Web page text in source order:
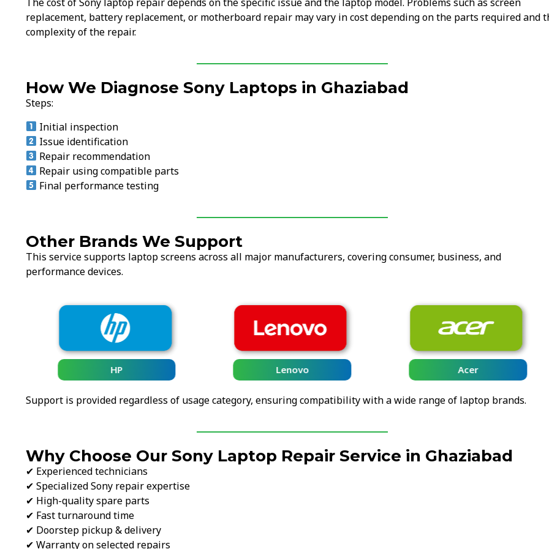
replacement, battery replacement, or motherboard repair may vary in cost depending on the parts required and
complexity of the repair.
How We Diagnose Sony Laptops in Ghaziabad
Steps:
Initial inspection
Issue identification
Repair recommendation
Repair using compatible parts
Final performance testing
Other Brands We Support
This service supports laptop screens across all major manufacturers, covering consumer, business, and
performance devices.
HP Lenovo Acer
Support is provided regardless of usage category, ensuring compatibility with a wide range of laptop brands.
Why Choose Our Sony Laptop Repair Service in Ghaziabad
✔ Experienced technicians
✔ Specialized Sony repair expertise
✔ High-quality spare parts
✔ Fast turnaround time
✔ Doorstep pickup & delivery
✔ Warranty on selected repairs